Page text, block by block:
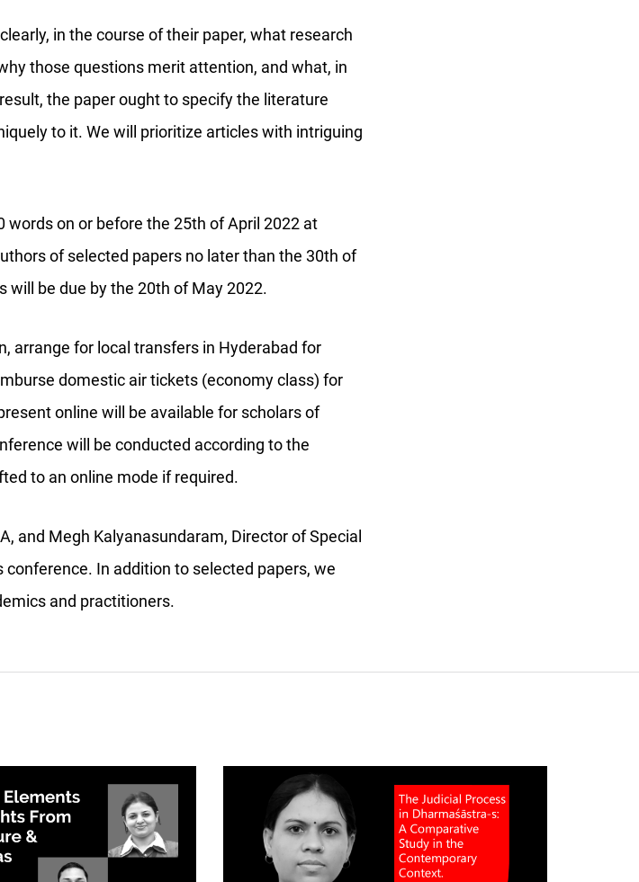
in the course of their paper, what research
those questions merit attention, and what, in
the paper ought to specify the literature
to it. We will prioritize articles with intriguing
on or before the 25th of April 2022 at
of selected papers no later than the 30th of
will be due by the 20th of May 2022.
arrange for local transfers in Hyderabad for
domestic air tickets (economy class) for
online will be available for scholars of
will be conducted according to the
to an online mode if required.
and Megh Kalyanasundaram, Director of Special
In addition to selected papers, we
and practitioners.